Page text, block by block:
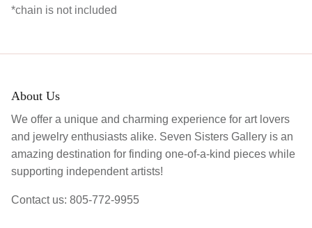
*chain is not included
About Us
We offer a unique and charming experience for art lovers
and jewelry enthusiasts alike. Seven Sisters Gallery is an
amazing destination for finding one-of-a-kind pieces while
supporting independent artists!
Contact us: 805-772-9955